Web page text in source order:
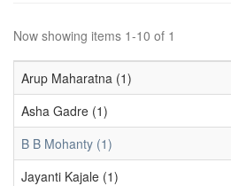
Now showing items 1-10 of 1
Arup Maharatna (1)
Asha Gadre (1)
B B Mohanty (1)
Jayanti Kajale (1)